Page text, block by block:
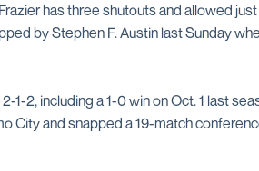
has three shutouts and allowed
by Stephen F. Austin last Sunday
1-2, including a 1-0 win on Oct. 1 last
City and snapped a 19-match